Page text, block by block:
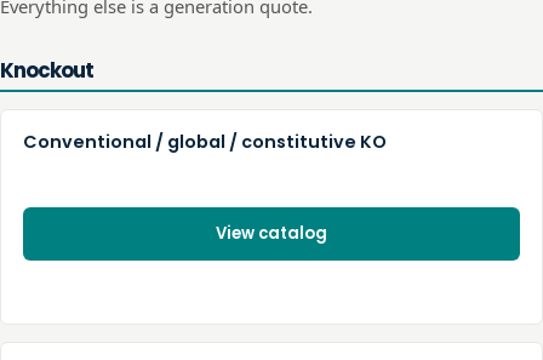
Everything else is a generation quote.
Knockout
Conventional / global / constitutive KO
View catalog